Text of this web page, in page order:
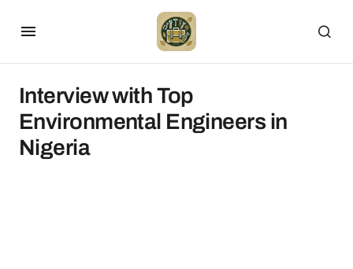
Interview with Top
Environmental Engineers in
Nigeria